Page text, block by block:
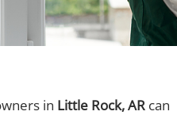
in Little Rock, AR can